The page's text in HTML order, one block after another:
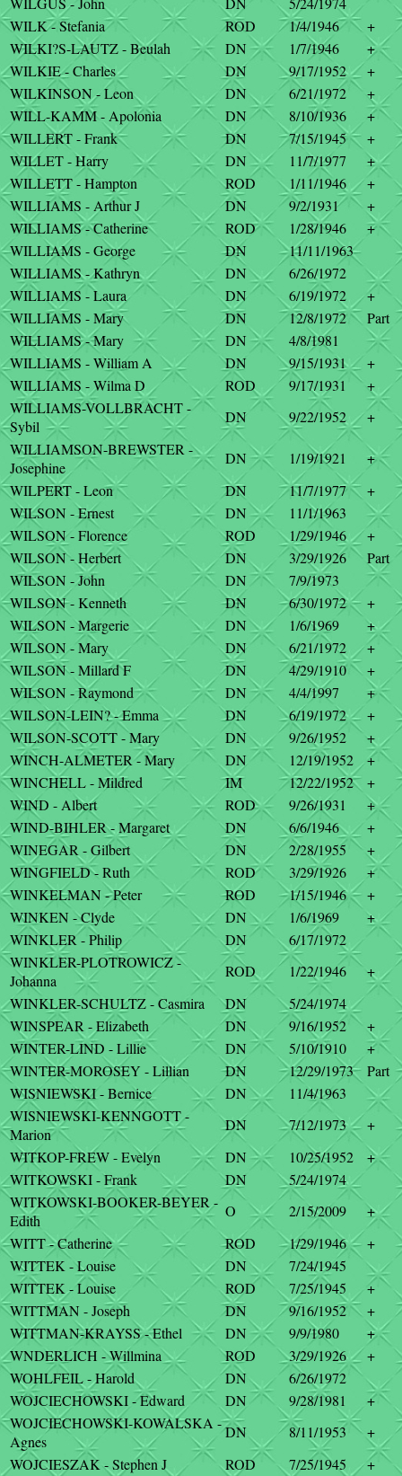
WILK - Stefania
ROD 1/4/1946
+
WILKI?S-LAUTZ - Beulah
DN 1/7/1946
+
WILKIE - Charles
DN 9/17/1952
+
WILKINSON - Leon
DN 6/21/1972
+
WILL-KAMM - Apolonia
DN 8/10/1936
+
WILLERT - Frank
DN 7/15/1945
+
WILLET - Harry
DN 11/7/1977
+
WILLETT - Hampton
ROD 1/11/1946
+
WILLIAMS - Arthur J
DN 9/2/1931
+
WILLIAMS - Catherine
ROD 1/28/1946
+
WILLIAMS - George
DN
11/11/1963
WILLIAMS - Kathryn
DN
6/26/1972
WILLIAMS - Laura
DN 6/19/1972
+
WILLIAMS - Mary
DN 12/8/1972
Part
WILLIAMS - Mary
DN
4/8/1981
WILLIAMS - William A
DN 9/15/1931
+
WILLIAMS - Wilma D
ROD 9/17/1931
+
WILLIAMS-VOLLBRACHT -
Sybil
DN 9/22/1952
+
WILLIAMSON-BREWSTER -
Josephine
DN 1/19/1921
+
WILPERT - Leon
DN 11/7/1977
+
WILSON - Ernest
DN
11/1/1963
WILSON - Florence
ROD 1/29/1946
+
WILSON - Herbert
DN 3/29/1926
Part
WILSON - John
DN
7/9/1973
WILSON - Kenneth
DN 6/30/1972
+
WILSON - Margerie
DN 1/6/1969
+
WILSON - Mary
DN 6/21/1972
+
WILSON - Millard F
DN 4/29/1910
+
WILSON - Raymond
DN 4/4/1997
+
WILSON-LEIN? - Emma
DN 6/19/1972
+
WILSON-SCOTT - Mary
DN 9/26/1952
+
WINCH-ALMETER - Mary
DN 12/19/1952
+
WINCHELL - Mildred
IM 12/22/1952
+
WIND - Albert
ROD 9/26/1931
+
WIND-BIHLER - Margaret
DN 6/6/1946
+
WINEGAR - Gilbert
DN 2/28/1955
+
WINGFIELD - Ruth
ROD 3/29/1926
+
WINKELMAN - Peter
ROD 1/15/1946
+
WINKEN - Clyde
DN 1/6/1969
+
WINKLER - Philip
DN
6/17/1972
WINKLER-PLOTROWICZ -
Johanna
ROD 1/22/1946
+
WINKLER-SCHULTZ - Casmira
DN
5/24/1974
WINSPEAR - Elizabeth
DN 9/16/1952
+
WINTER-LIND - Lillie
DN 5/10/1910
+
WINTER-MOROSEY - Lillian
DN 12/29/1973
Part
WISNIEWSKI - Bernice
DN
11/4/1963
WISNIEWSKI-KENNGOTT -
Marion
DN 7/12/1973
+
WITKOP-FREW - Evelyn
DN 10/25/1952
+
WITKOWSKI - Frank
DN
5/24/1974
WITKOWSKI-BOOKER-BEYER -
Edith
O 2/15/2009
+
WITT - Catherine
ROD 1/29/1946
+
WITTEK - Louise
DN
7/24/1945
WITTEK - Louise
ROD 7/25/1945
+
WITTMAN - Joseph
DN 9/16/1952
+
WITTMAN-KRAYSS - Ethel
DN 9/9/1980
+
WNDERLICH - Willmina
ROD 3/29/1926
+
WOHLFEIL - Harold
DN
6/26/1972
WOJCIECHOWSKI - Edward
DN 9/28/1981
+
WOJCIECHOWSKI-KOWALSKA -
Agnes
DN 8/11/1953
+
WOJCIESZAK - Stephen J
ROD 7/25/1945
+